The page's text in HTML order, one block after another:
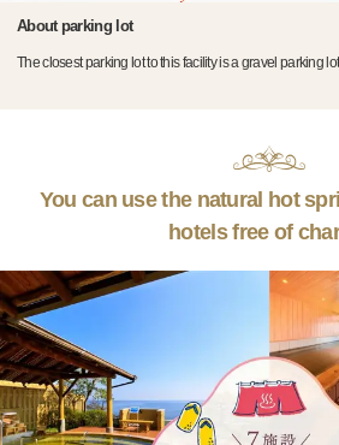
About parking lot
The closest parking lot to this facility is a gravel parking
You can use the natural hot
hotels free of